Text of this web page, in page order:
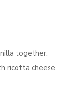
together.
ricotta cheese